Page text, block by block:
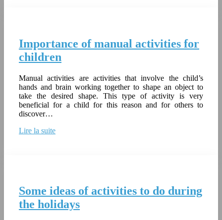
Importance of manual activities for
children
Manual activities are activities that involve the child’s
hands and brain working together to shape an object to
take the desired shape. This type of activity is very
beneficial for a child for this reason and for others to
discover…
Lire la suite
Some ideas of activities to do during
the holidays